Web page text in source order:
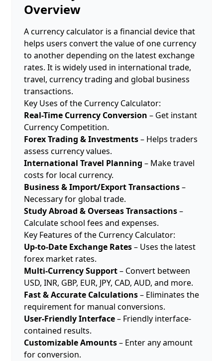
Overview
A currency calculator is a financial device that
helps users convert the value of one currency
to another depending on the latest exchange
rates. It is widely used in international trade,
travel, currency trading and global business
transactions.
Key Uses of the Currency Calculator:
Real-Time Currency Conversion – Get instant
Currency Competition.
Forex Trading & Investments– Helps traders
assess currency values.
International Travel Planning – Make travel
costs for local currency.
Business & Import/Export Transactions–
Necessary for global trade.
Study Abroad & Overseas Transactions–
Calculate school fees and expenses.
Key Features of the Currency Calculator:
Up-to-Date Exchange Rates– Uses the latest
forex market rates.
Multi-Currency Support– Convert between
USD, INR, GBP, EUR, JPY, CAD, AUD, and more.
Fast & Accurate Calculations– Eliminates the
requirement for manual conversions.
User-Friendly Interface– Friendly interface-
contained results.
Customizable Amounts– Enter any amount
for conversion.